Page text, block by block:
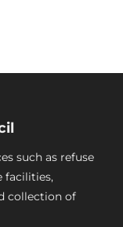
such as refuse
facilities,
collection of